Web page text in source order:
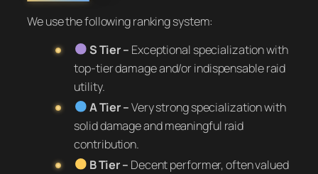
We use the following ranking system:
S Tier – Exceptional specialization with
top-tier damage and/or indispensable raid
utility.
A Tier –Very strong specialization with
solid damage and meaningful raid
contribution.
B Tier – Decent performer, often valued